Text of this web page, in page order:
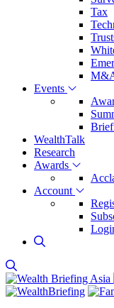
Tax
Events
WealthTalk
Research
Awards
Account